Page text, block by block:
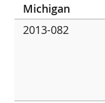
Michigan
2013-082